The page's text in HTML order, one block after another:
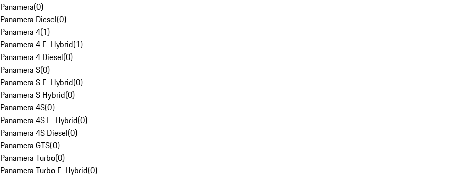
Panamera(0)
Panamera Diesel(0)
Panamera 4(1)
Panamera 4 E-Hybrid(1)
Panamera 4 Diesel(0)
Panamera S(0)
Panamera S E-Hybrid(0)
Panamera S Hybrid(0)
Panamera 4S(0)
Panamera 4S E-Hybrid(0)
Panamera 4S Diesel(0)
Panamera GTS(0)
Panamera Turbo(0)
Panamera Turbo E-Hybrid(0)